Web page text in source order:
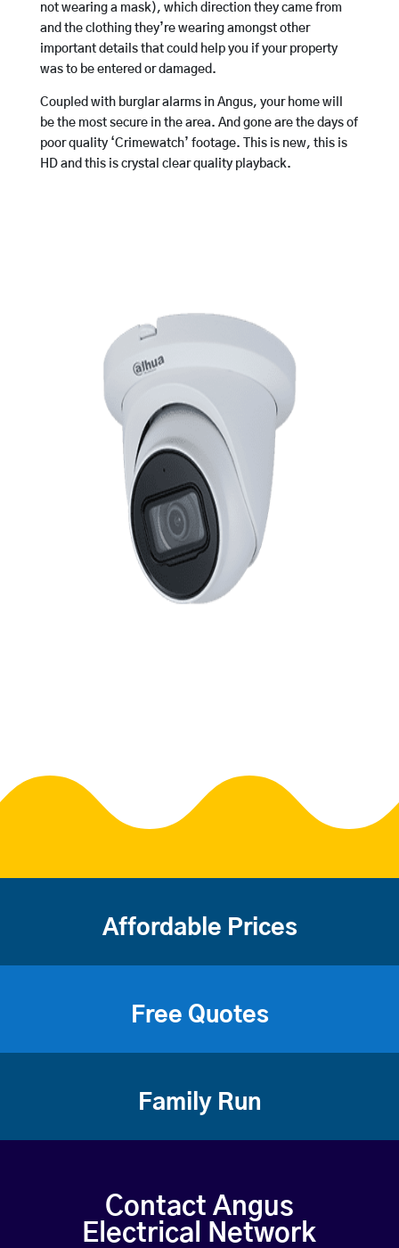
not wearing a mask), which direction they came from
and the clothing they’re wearing amongst other
important details that could help you if your property
was to be entered or damaged.
Coupled with burglar alarms in Angus, your home will
be the most secure in the area. And gone are the days of
poor quality ‘Crimewatch’ footage. This is new, this is
HD and this is crystal clear quality playback.
Affordable Prices
Free Quotes
Family Run
Contact Angus
Electrical Network